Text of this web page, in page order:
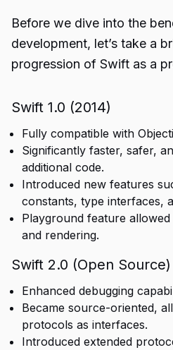
Before we dive into the
development, let’s take a
progression of Swift as a
Swift 1.0 (2014)
Fully compatible with
Significantly faster, safer,
additional code.
Introduced new features
constants, type interfaces,
Playground feature
and rendering.
Swift 2.0 (Open Source)
Enhanced debugging
Became source-oriented,
protocols as interfaces.
Introduced extended